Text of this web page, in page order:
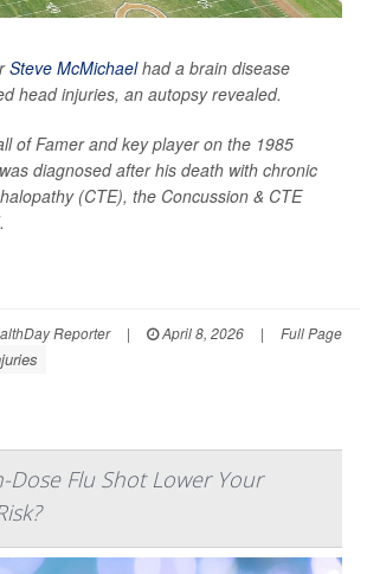
Steve McMichaelhad a brain disease
head injuries, an autopsy revealed.
of Famer and key player on the 1985
diagnosed after his death with chronic
(CTE), the Concussion & CTE
Reporter | April 8, 2026 | Full Page
Dose Flu Shot Lower Your